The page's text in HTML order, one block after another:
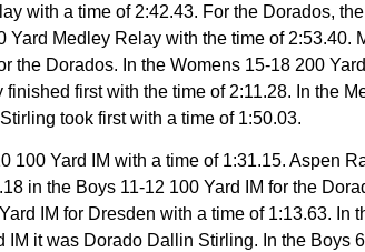
with a time of 2:42.43. For the Dorados,
Medley Relay with the time of
the Dorados. In the Womens 15-18 200
first with the time of 2:11.28. In the
took first with a time of 1:50.03.
100 Yard IM with a time of 1:31.15. Aspen
in the Boys 11-12 100 Yard IM for the
IM for Dresden with a time of 1:13.63. In
it was Dorado Dallin Stirling. In the